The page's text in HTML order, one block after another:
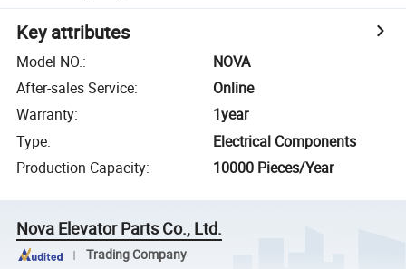
Key attributes
Model NO.:
NOVA
After-sales Service:
Online
Warranty:
1year
Type:
Electrical Components
Production Capacity: 10000 Pieces/Year
Nova Elevator Parts Co., Ltd.
Trading Company